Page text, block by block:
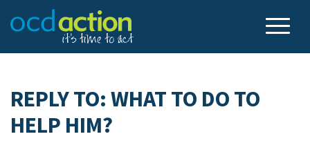
REPLY TO: WHAT TO DO TO
HELP HIM?